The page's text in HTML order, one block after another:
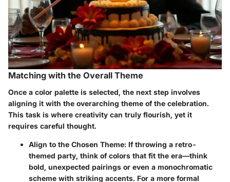
Matching with the Overall Theme
Once a color palette is selected, the next step involves
aligning it with the overarching theme of the celebration.
This task is where creativity can truly flourish, yet it
requires careful thought.
Align to the Chosen Theme: If throwing a retro-
themed party, think of colors that fit the era—think
bold, unexpected pairings or even a monochromatic
scheme with striking accents. For a more formal